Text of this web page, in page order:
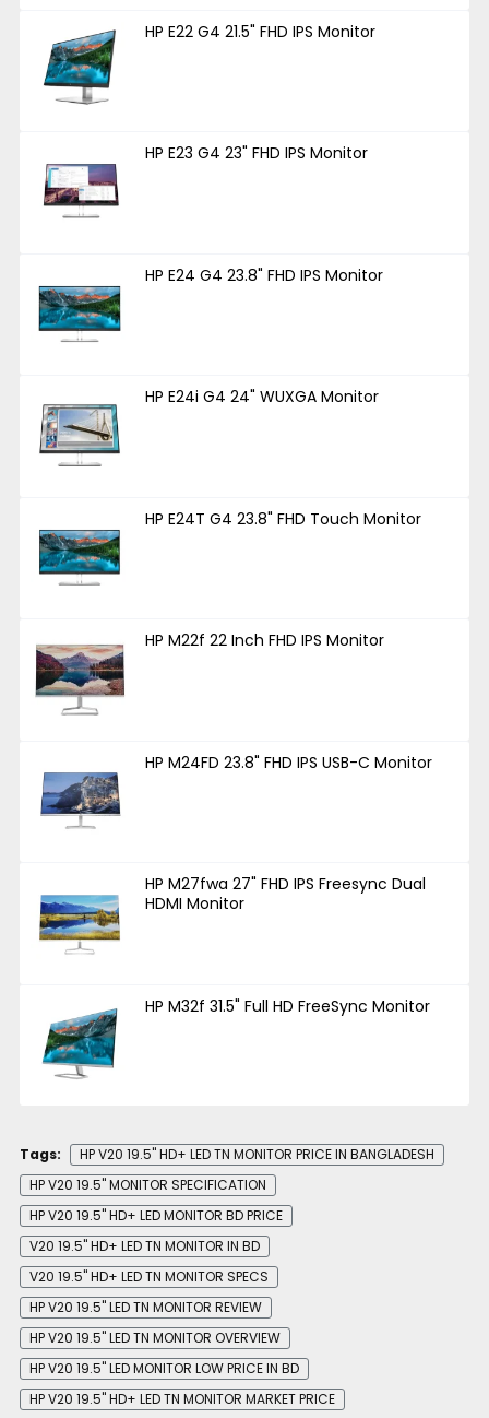
HP E22 G4 21.5" FHD IPS Monitor
HP E23 G4 23" FHD IPS Monitor
HP E24 G4 23.8" FHD IPS Monitor
HP E24i G4 24" WUXGA Monitor
HP E24T G4 23.8" FHD Touch Monitor
HP M22f 22 Inch FHD IPS Monitor
HP M24FD 23.8" FHD IPS USB-C Monitor
HP M27fwa 27" FHD IPS Freesync Dual
HDMI Monitor
HP M32f 31.5" Full HD FreeSync Monitor
Tags:
HP V20 19.5" HD+ LED TN MONITOR PRICE IN BANGLADESH
HP V20 19.5" MONITOR SPECIFICATION
HP V20 19.5" HD+ LED MONITOR BD PRICE
V20 19.5" HD+ LED TN MONITOR IN BD
V20 19.5" HD+ LED TN MONITOR SPECS
HP V20 19.5" LED TN MONITOR REVIEW
HP V20 19.5" LED TN MONITOR OVERVIEW
HP V20 19.5" LED MONITOR LOW PRICE IN BD
HP V20 19.5" HD+ LED TN MONITOR MARKET PRICE